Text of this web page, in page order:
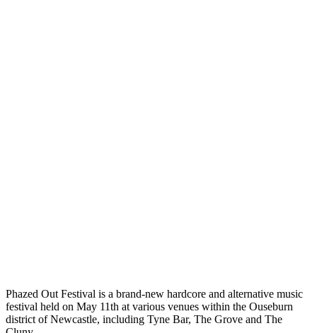
Phazed Out Festival is a brand-new hardcore and alternative music
festival held on May 11th at various venues within the Ouseburn
district of Newcastle, including Tyne Bar, The Grove and The